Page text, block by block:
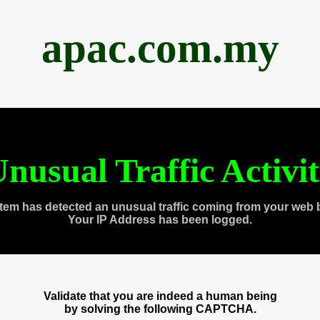
apac.com.my
Traffic
has detected an unusual traffic coming from your web
Your IP Address has been logged.
Validate that you are indeed a human being
by solving the following CAPTCHA.